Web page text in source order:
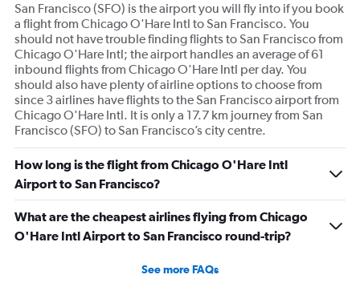
San Francisco (SFO) is the airport you will fly into if you book
a flight from Chicago O'Hare Intl to San Francisco. You
should not have trouble finding flights to San Francisco from
Chicago O'Hare Intl; the airport handles an average of 61
inbound flights from Chicago O'Hare Intl per day. You
should also have plenty of airline options to choose from
since 3 airlines have flights to the San Francisco airport from
Chicago O'Hare Intl. It is only a 17.7 km journey from San
Francisco (SFO) to San Francisco’s city centre.
How long is the flight from Chicago O'Hare Intl
Airport to San Francisco?
What are the cheapest airlines flying from Chicago
O'Hare Intl Airport to San Francisco round-trip?
See more FAQs